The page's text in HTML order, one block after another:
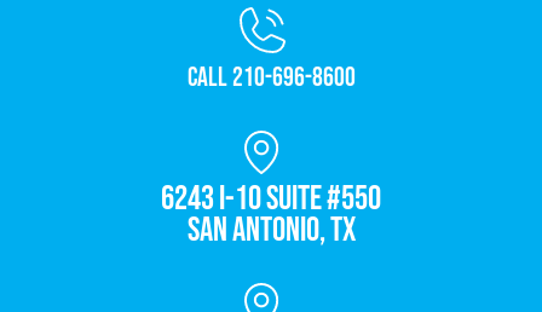
Call 210-696-8600
6243 I-10 Suite #550
San Antonio, TX